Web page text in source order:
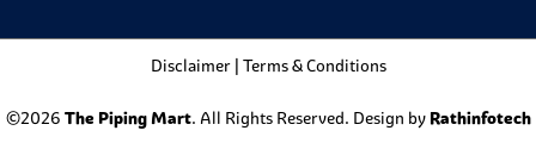
Disclaimer| Terms & Conditions
©2026 The Piping Mart. All Rights Reserved. Design by Rathinfotech